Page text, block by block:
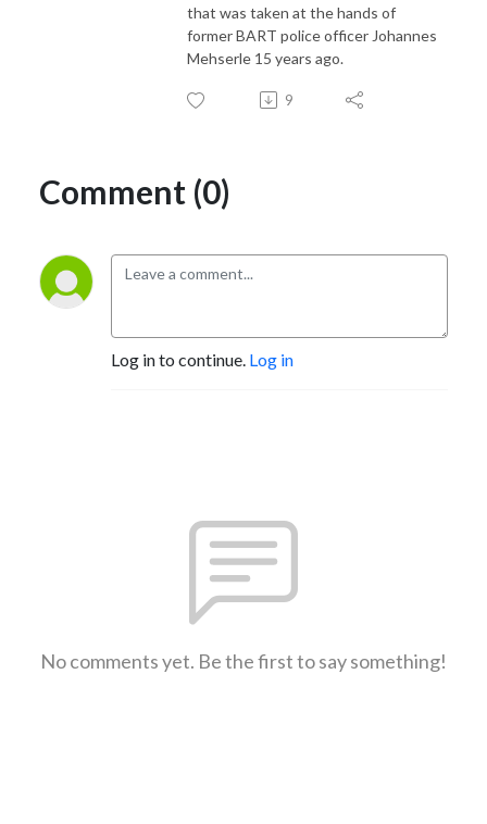
that was taken at the hands of
former BART police officer Johannes
Mehserle 15 years ago.
9
Comment (0)
Log in to continue. Log in
No comments yet. Be the first to say something!